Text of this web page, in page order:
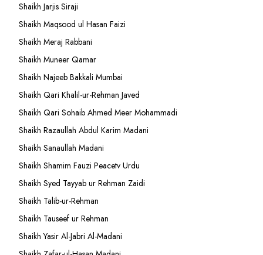
Shaikh Jarjis Siraji
Shaikh Maqsood ul Hasan Faizi
Shaikh Meraj Rabbani
Shaikh Muneer Qamar
Shaikh Najeeb Bakkali Mumbai
Shaikh Qari Khalil-ur-Rehman Javed
Shaikh Qari Sohaib Ahmed Meer Mohammadi
Shaikh Razaullah Abdul Karim Madani
Shaikh Sanaullah Madani
Shaikh Shamim Fauzi Peacetv Urdu
Shaikh Syed Tayyab ur Rehman Zaidi
Shaikh Talib-ur-Rehman
Shaikh Tauseef ur Rehman
Shaikh Yasir Al-Jabri Al-Madani